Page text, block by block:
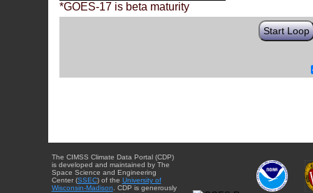
*GOES-17 is beta maturity
Start Loop
The CIMSS Climate Data Portal (CDP)
is developed and maintained by The
Space Science and Engineering
Center (SSEC) of the University of
Wisconsin-Madison . CDP is generously